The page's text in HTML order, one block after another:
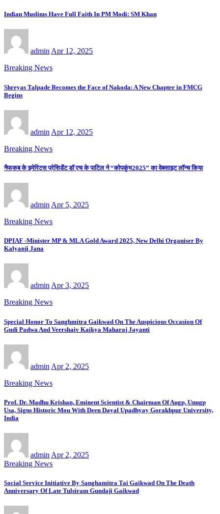
Indian Muslims Have Full Faith In PM Modi: SM Khan
admin Apr 12, 2025
Breaking News
Shreyas Talpade Becomes the Face of Nakoda: A New Chapter in FMCG
Begins
admin Apr 12, 2025
Breaking News
नैफकब के इमेरिटस प्रेसिडेंट डॉ एच के पाटिल ने “कोपकुंभ2025” का वेबसाइट लॉन्च किया
admin Apr 5, 2025
Breaking News
DPIAF -Minister MP & MLA Gold Award 2025, New Delhi Organiser By
Kalyanji Jana
adminApr 3, 2025
Breaking News
Special Honor To Sanghmitra Gaikwad On The Auspicious Occasion Of
Gudi Padwa And Veershaiv Kaikya Maharaj Jayanti
admin Apr 2, 2025
Breaking News
Prof. Dr. Madhu Krishan, Eminent Scientist & Chairman Of Augp, Unugp
Usa, Signs Historic Mou With Deen Dayal Upadhyay Gorakhpur University,
India
admin Apr 2, 2025
Breaking News
Social Service Initiative By Sanghamitra Tai Gaikwad On The Death
Anniversary Of Late Tulsiram Gundaji Gaikwad